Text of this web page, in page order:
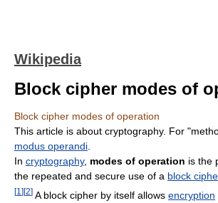
Wikipedia
Block cipher modes of
Block cipher modes of operation
This article is about cryptography. For
modus operandi
In cryptography, modes of operation is the
the repeated and secure use of a block
[1 ][2] A block cipher by itself allows encryption